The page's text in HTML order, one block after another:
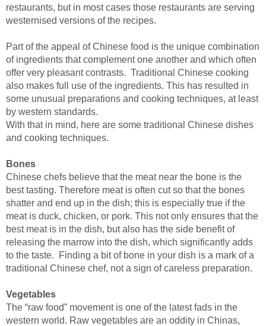
restaurants, but in most cases those restaurants are serving
westernised versions of the recipes.
Part of the appeal of Chinese food is the unique combination
of ingredients that complement one another and which often
offer very pleasant contrasts. Traditional Chinese cooking
also makes full use of the ingredients. This has resulted in
some unusual preparations and cooking techniques, at least
by western standards.
With that in mind, here are some traditional Chinese dishes
and cooking techniques.
Bones
Chinese chefs believe that the meat near the bone is the
best tasting. Therefore meat is often cut so that the bones
shatter and end up in the dish; this is especially true if the
meat is duck, chicken, or pork. This not only ensures that the
best meat is in the dish, but also has the side benefit of
releasing the marrow into the dish, which significantly adds
to the taste. Finding a bit of bone in your dish is a mark of a
traditional Chinese chef, not a sign of careless preparation.
Vegetables
The “raw food” movement is one of the latest fads in the
western world. Raw vegetables are an oddity in Chinas,